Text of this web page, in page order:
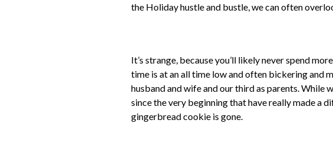
the Holiday hustle and bustle, we can often
It’s strange, because you’ll likely never spend
time is at an all time low and often bickering and
husband and wife and our third as parents. While
since the very beginning that have really made a
gingerbread cookie is gone.